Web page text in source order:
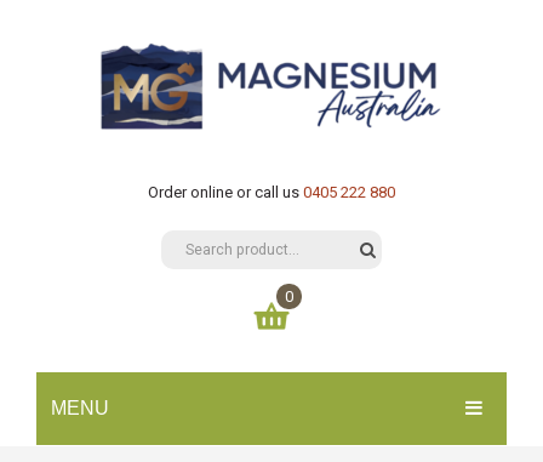
Order online or call us 0405 222 880
MENU
0
You have no items in your shopping cart
SUBTOTAL: $0.00